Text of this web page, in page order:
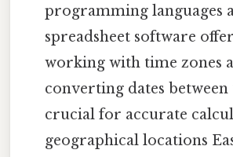
programming languages
spreadsheet software
working with time zones
converting dates between
crucial for accurate
geographical locations